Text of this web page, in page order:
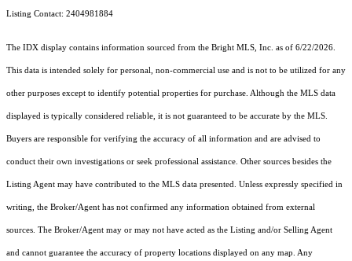
Listing Contact: 2404981884
The IDX display contains information sourced from the Bright MLS, Inc. as of 6/22/2026.
This data is intended solely for personal, non-commercial use and is not to be utilized for any
other purposes except to identify potential properties for purchase. Although the MLS data
displayed is typically considered reliable, it is not guaranteed to be accurate by the MLS.
Buyers are responsible for verifying the accuracy of all information and are advised to
conduct their own investigations or seek professional assistance. Other sources besides the
Listing Agent may have contributed to the MLS data presented. Unless expressly specified in
writing, the Broker/Agent has not confirmed any information obtained from external
sources. The Broker/Agent may or may not have acted as the Listing and/or Selling Agent
and cannot guarantee the accuracy of property locations displayed on any map. Any